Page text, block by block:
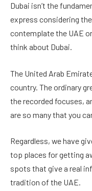
Dubai isn’t the
express considering
contemplate the UAE
think about Dubai.
The United Arab
country. The ordinary
the recorded focuses,
are so many that you
Regardless, we have
top places for getting
spots that give a real
tradition of the UAE.